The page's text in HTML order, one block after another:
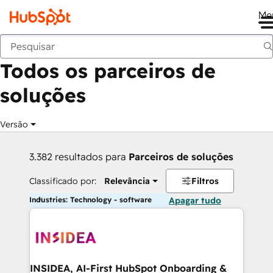
Voltar
Todos os parceiros de
soluções
Versão
3.382 resultados para Parceiros de soluções
Classificado por: Relevância Filtros
Industries: Technology - software Apagar tudo
INSIDEA, AI-First HubSpot Onboarding &